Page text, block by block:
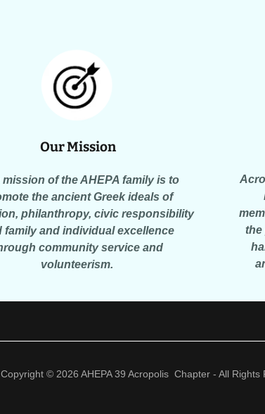
Our Mission
mission of the AHEPA family is to
the ancient Greek ideals of
philanthropy, civic responsibility
family and individual excellence
community service and
volunteerism.
the
Copyright © 2026 AHEPA 39 Acropolis Chapter - All Rights